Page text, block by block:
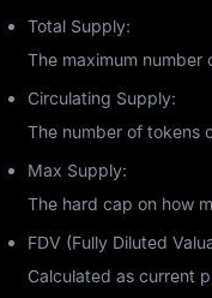
Total Supply:
The maximum number
Circulating Supply:
The number of tokens
Max Supply:
The hard cap on how
FDV (Fully Diluted
Calculated as current